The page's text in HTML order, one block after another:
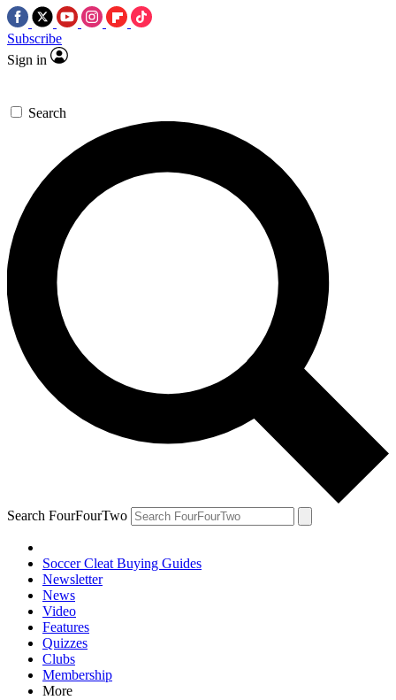
Subscribe
Sign in
Search
Search FourFourTwo
Soccer Cleat Buying Guides
Newsletter
News
Video
Features
Quizzes
Clubs
Membership
More